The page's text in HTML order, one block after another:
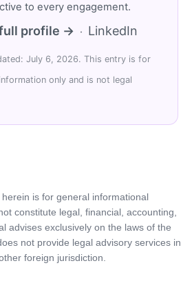
to every engagement.
profile → · LinkedIn
July 6, 2026. This entry is for
only and is not legal
is for general informational
constitute legal, financial, accounting,
advises exclusively on the laws of the
not provide legal advisory services in
foreign jurisdiction.